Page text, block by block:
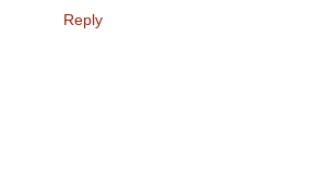
Reply